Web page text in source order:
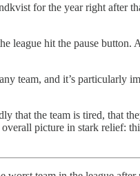
for the year right after
league hit the pause button.
team, and it’s particularly
that the team is tired, that
picture in stark relief: